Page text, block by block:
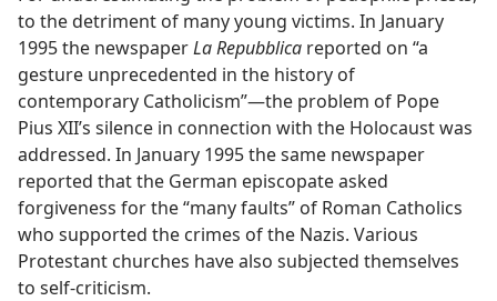
to the detriment of many young victims. In January
1995 the newspaperLa Repubblica reported on “a
gesture unprecedented in the history of
contemporary Catholicism”—the problem of Pope
Pius XII’s silence in connection with the Holocaust was
addressed. In January 1995 the same newspaper
reported that the German episcopate asked
forgiveness for the “many faults” of Roman Catholics
who supported the crimes of the Nazis. Various
Protestant churches have also subjected themselves
to self-criticism.